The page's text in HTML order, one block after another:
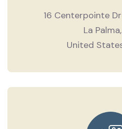
16 Centerpointe
La
United